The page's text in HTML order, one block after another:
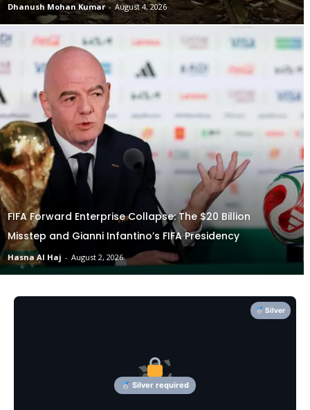
Dhanush Mohan Kumar - August 4, 2026
FIFA Forward Enterprise Collapse: The $20 Billion
Misstep and Gianni Infantino’s FIFA Presidency
Hasna Al Haj - August 2, 2026
Silver required
Silver